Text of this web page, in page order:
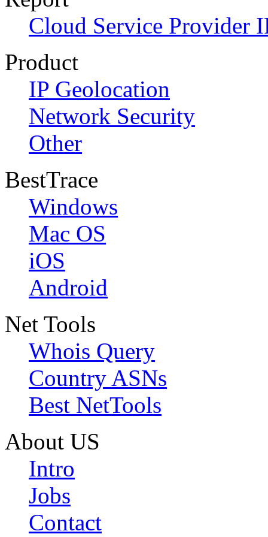
Cloud Service Provider
Product
IP Geolocation
Network Security
Other
BestTrace
Windows
Mac OS
iOS
Android
Net Tools
Whois Query
Country ASNs
Best NetTools
About US
Intro
Jobs
Contact